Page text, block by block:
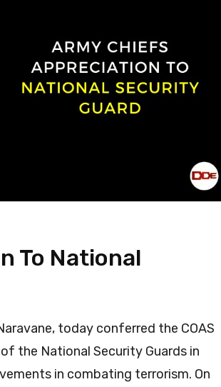
To National
today conferred the COAS
the National Security Guards in
in combating terrorism. On